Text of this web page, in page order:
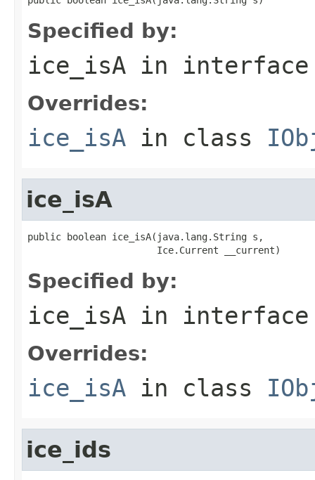
Specified by:
ice_isA in
Overrides:
ice_isA in class
ice_isA
public boolean ice_isA(java.lang.String s,
                       Ice.Current __current)
Specified by:
ice_isA in
Overrides:
ice_isA in class
ice_ids